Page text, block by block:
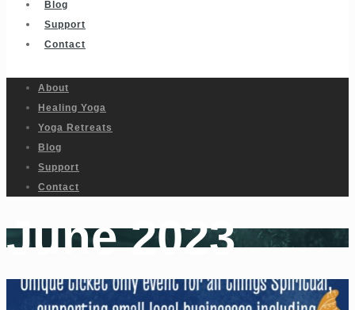
Blog
Support
Contact
About
Healing Yoga
Yoga Retreats
Blog
Support
Contact
June 2023